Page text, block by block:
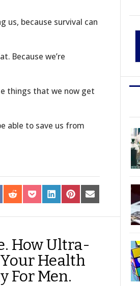
because survival can
Because we’re
things that we now get
able to save us from
SHARE
ON
SHARE
ON
SHARE
ON
SHARE
ON
SHARE
ON
How Ultra-
Health
For Men.